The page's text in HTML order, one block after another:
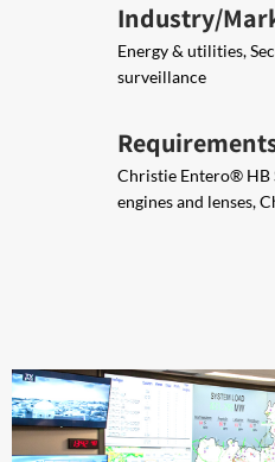
Industry/
Energy & utilities,
surveillance
Christie Entero® HB
engines and lenses,